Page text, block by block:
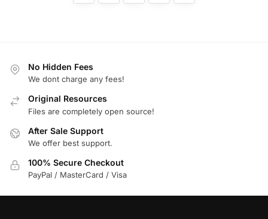
No Hidden Fees
We dont charge any fees!
Original Resources
Files are completely open source!
After Sale Support
We offer best support.
100% Secure Checkout
PayPal / MasterCard / Visa